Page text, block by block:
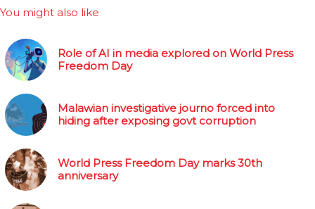
You might also like
Role of AI in media explored on World Press
Freedom Day
Malawian investigative journo forced into
hiding after exposing govt corruption
World Press Freedom Day marks 30th
anniversary